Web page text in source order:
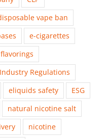
vape ban
e-cigarettes
Regulations
eliquids safety
ESG
natural nicotine salt
nicotine